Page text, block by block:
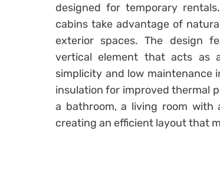
designed for temporary
cabins take advantage of
exterior spaces. The design
vertical element that acts as
simplicity and low maintenance
insulation for improved thermal
a bathroom, a living room with
creating an efficient layout that